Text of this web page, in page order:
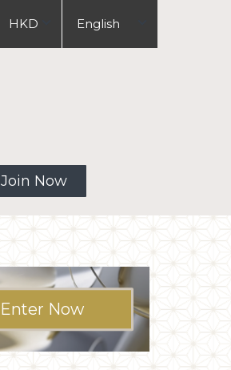
HKD English
Join Now
Enter Now